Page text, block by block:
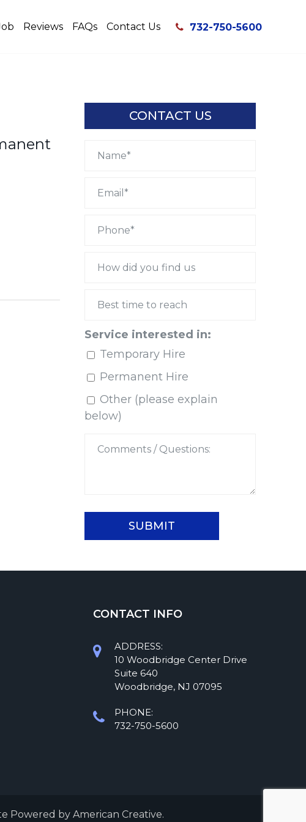
Reviews FAQs Contact Us 732-750-5600
CONTACT US
Service interested in:
Temporary Hire
Permanent Hire
Other (please explain
below)
CONTACT INFO
ADDRESS:
10 Woodbridge Center Drive
Suite 640
Woodbridge, NJ 07095
PHONE:
732-750-5600
Powered by American Creative.